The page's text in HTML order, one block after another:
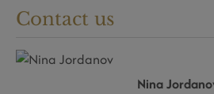
Contact us
Nina